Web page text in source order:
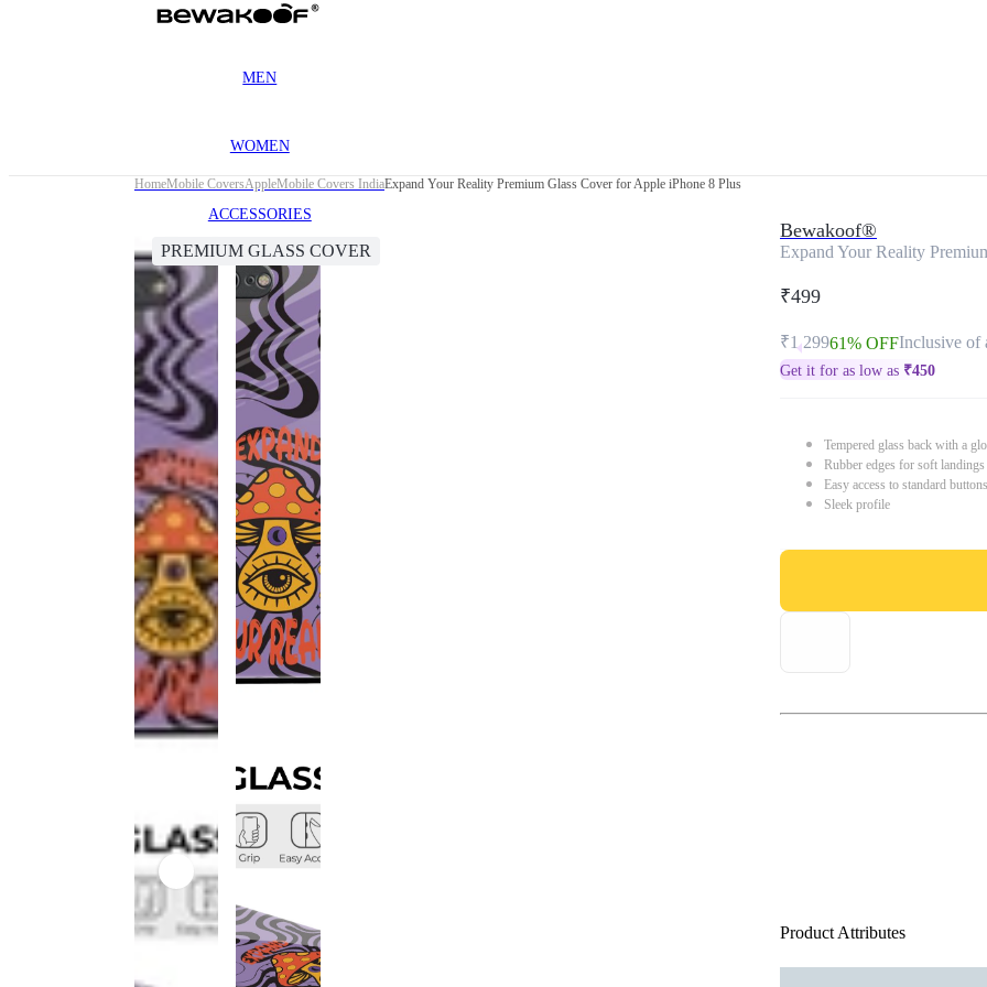
MEN
WOMEN
ACCESSORIES
HomeMobile CoversAppleMobile Covers IndiaExpand Your Reality Premium Glass Cover for Apple iPhone 8 Plus
PREMIUM GLASS COVER
Bewakoof®
Expand Your Reality
₹499
₹1,29961% OFFInclusive of
Get it for as low as ₹450
Tempered glass back with a
Rubber edges for soft
Easy access to standard
Sleek profile
Product Attributes